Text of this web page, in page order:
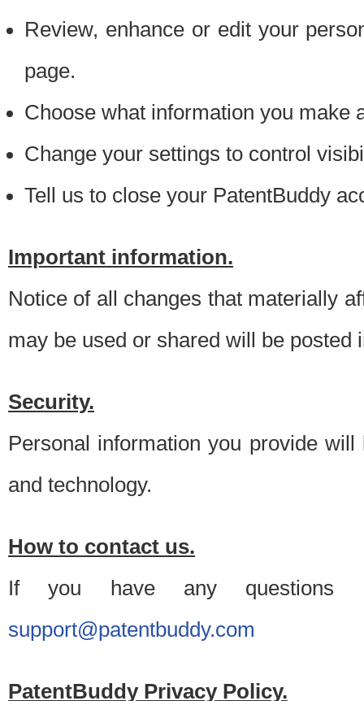
Review, enhance or edit your
page.
Choose what information you make
Change your settings to control
Tell us to close your PatentBuddy
Important information.
Notice of all changes that materially
may be used or shared will be posted
Security.
Personal information you provide
and technology.
How to contact us.
If you have any questions
support@patentbuddy.com
PatentBuddy Privacy Policy.